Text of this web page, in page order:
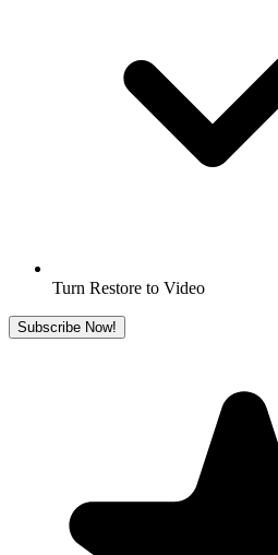
Turn Restore to Video
Subscribe Now!